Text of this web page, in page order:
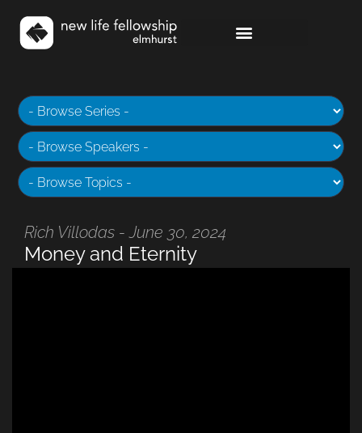
Rich Villodas - June 30, 2024
Money and Eternity